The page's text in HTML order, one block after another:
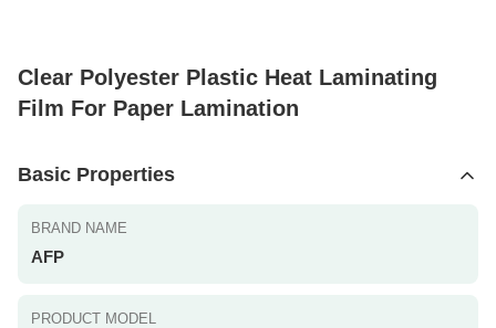
Clear Polyester Plastic Heat Laminating
Film For Paper Lamination
Basic Properties
BRAND NAME
AFP
PRODUCT MODEL